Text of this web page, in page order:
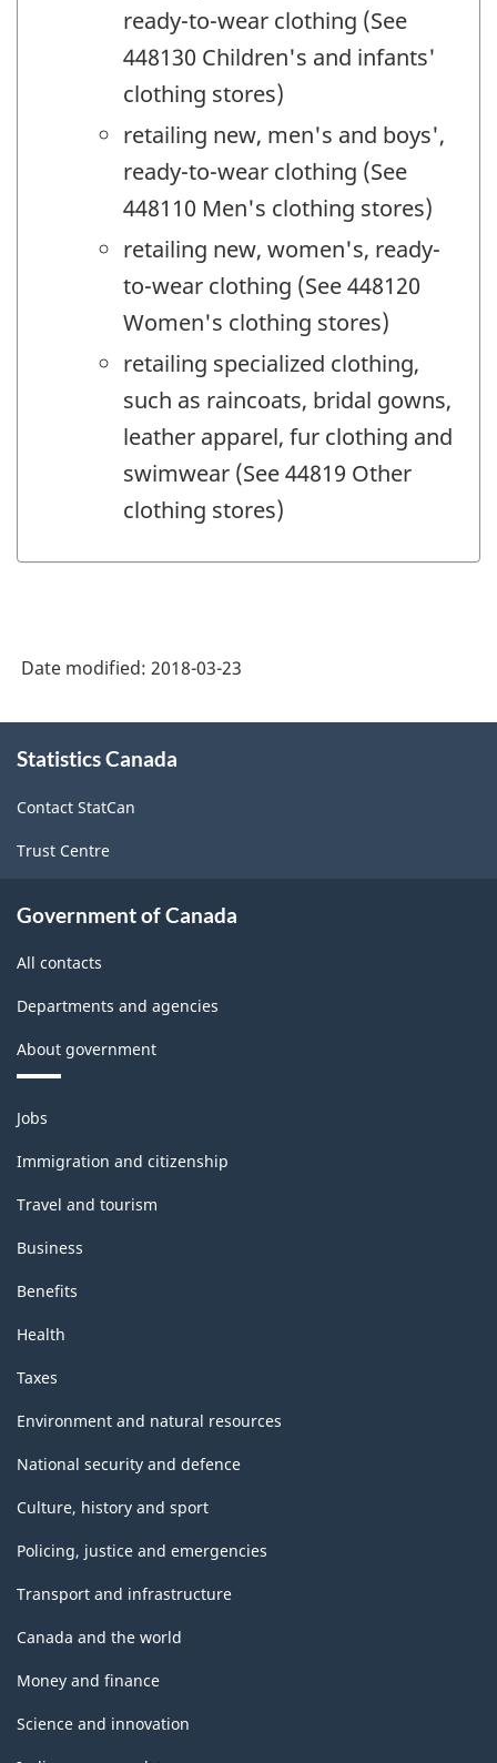
ready-to-wear clothing (See
448130 Children's and infants'
clothing stores)
retailing new, men's and boys',
ready-to-wear clothing (See
448110 Men's clothing stores)
retailing new, women's, ready-
to-wear clothing (See 448120
Women's clothing stores)
retailing specialized clothing,
such as raincoats, bridal gowns,
leather apparel, fur clothing and
swimwear (See 44819 Other
clothing stores)
Date modified: 2018-03-23
this
Statistics Canada
Contact StatCan
Trust Centre
Government of Canada
All contacts
Departments and agencies
About government
Themes
and
topics
Jobs
Immigration and citizenship
Travel and tourism
Business
Benefits
Health
Taxes
Environment and natural resources
National security and defence
Culture, history and sport
Policing, justice and emergencies
Transport and infrastructure
Canada and the world
Money and finance
Science and innovation